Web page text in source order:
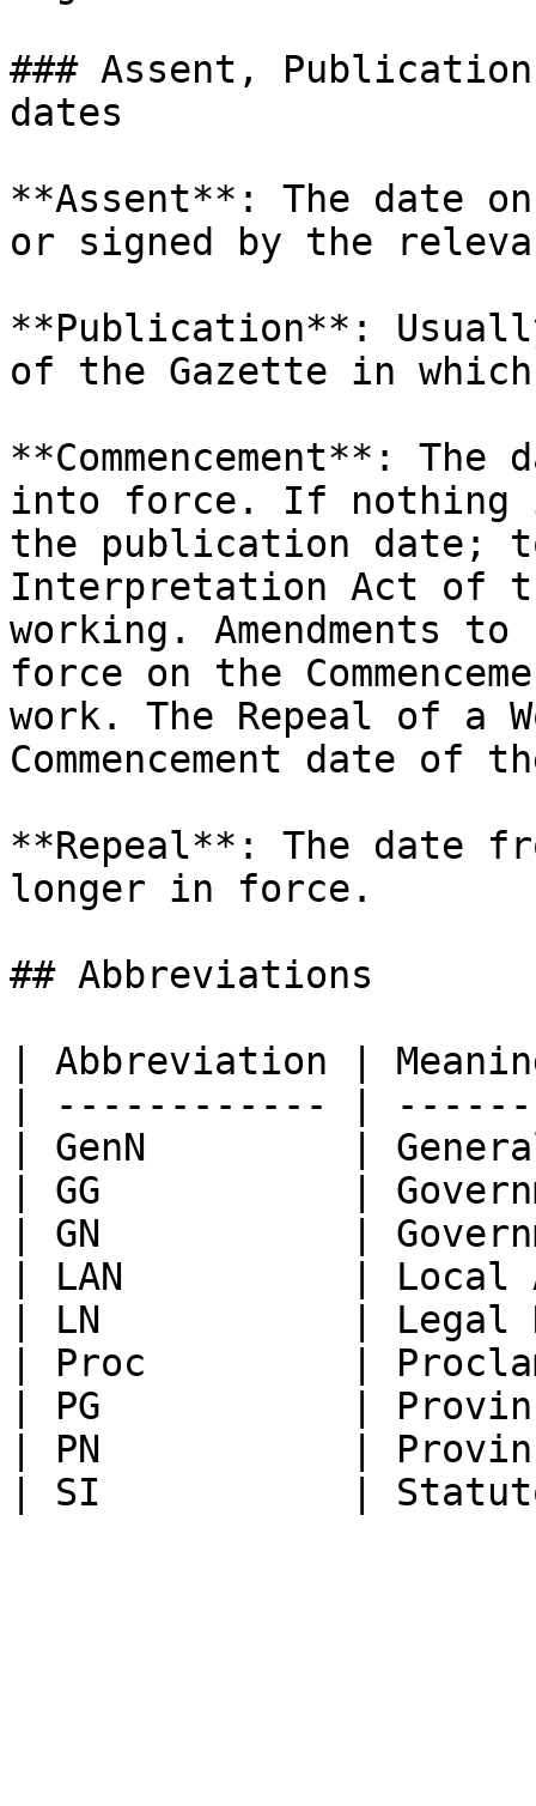
### Assent, Publication,
dates
**Assent**: The date
or signed by the
**Publication**:
of the Gazette in
**Commencement**:
into force. If
the publication date;
Interpretation Act of
working. Amendments
force on the
work. The Repeal of a
Commencement date of
**Repeal**: The date
longer in force.
## Abbreviations
| Abbreviation |
| ------------ |
| GenN         |
| GG           |
| GN           |
| LAN          | Local
| LN           |
| Proc         |
| PG           |
| PN           |